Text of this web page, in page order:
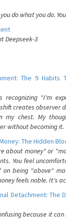
do what you do.
Deepseek-3
The 9 Habits
recognizing "I'm
creates observer
chest. My
without becoming it.
The Hidden
about money" or
You feel
on being "above"
feels noble. It's
Detachment: The
because it